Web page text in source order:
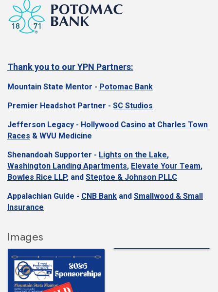
Thank you to our YPN Partners:
Mountain State Mentor - Potomac Bank
Premier Headshot Partner - SC Studios
Jefferson Legacy - Hollywood Casino at Charles Town
Races & WVU Medicine
Shenandoah Supporter - Lights on the Lake,
Washington Landing Apartments, Elevate Your Team,
Bowles Rice LLP, and Steptoe & Johnson PLLC
Appalachian Guide - CNB Bank and Smallwood & Small
Insurance
Images